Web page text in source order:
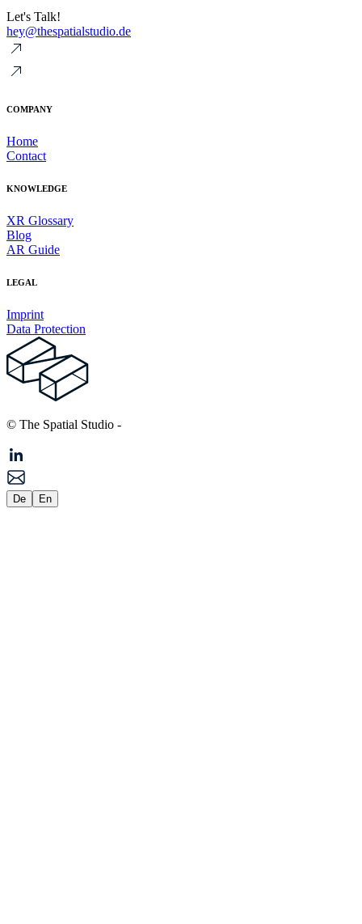
Let's Talk!
hey@thespatialstudio.de
COMPANY
Home
Contact
KNOWLEDGE
XR Glossary
Blog
AR Guide
LEGAL
Imprint
Data Protection
© The Spatial Studio -
De En